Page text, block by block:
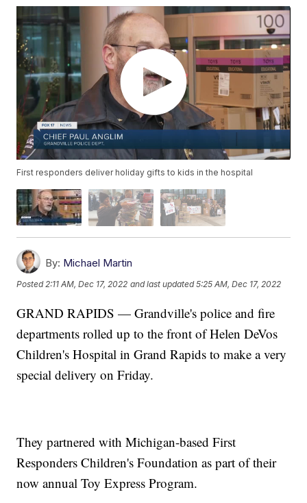
First responders deliver holiday gifts to kids in the hospital
By: Michael Martin
Posted 2:11 AM, Dec 17, 2022 and last updated 5:25 AM, Dec 17, 2022
GRAND RAPIDS — Grandville's police and fire
departments rolled up to the front of Helen DeVos
Children's Hospital in Grand Rapids to make a very
special delivery on Friday.
They partnered with Michigan-based First
Responders Children's Foundation as part of their
now annual Toy Express Program.